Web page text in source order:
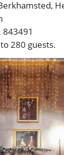
843491
280 guests.